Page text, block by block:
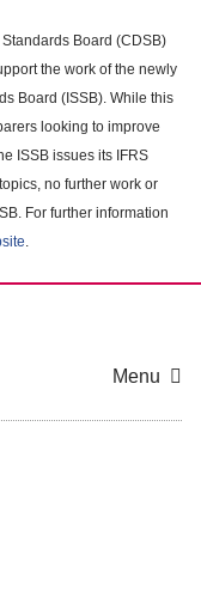
Board (CDSB)
the work of the newly
Board (ISSB). While this
looking to improve
ISSB issues its IFRS
no further work or
For further information
.
Menu